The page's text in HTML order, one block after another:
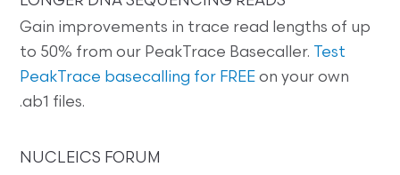
Gain improvements in trace read lengths of up
to 50% from our PeakTrace Basecaller.
Test
PeakTrace basecalling for FREE on your own
.ab1 files.
NUCLEICS FORUM